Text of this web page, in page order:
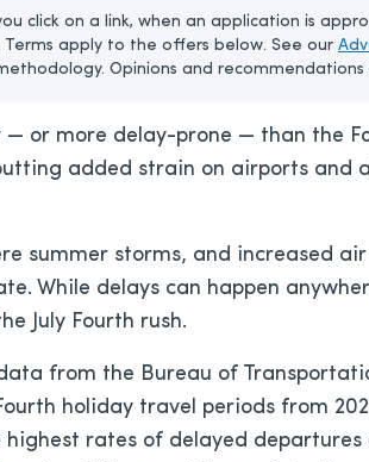
click on a link, when an application is
apply to the offers below. See our
Opinions and recommendations
— or more delay-prone — than the
added strain on airports and
summer storms, and increased
While delays can happen
July Fourth rush.
from the Bureau of
holiday travel periods from
rates of delayed departures